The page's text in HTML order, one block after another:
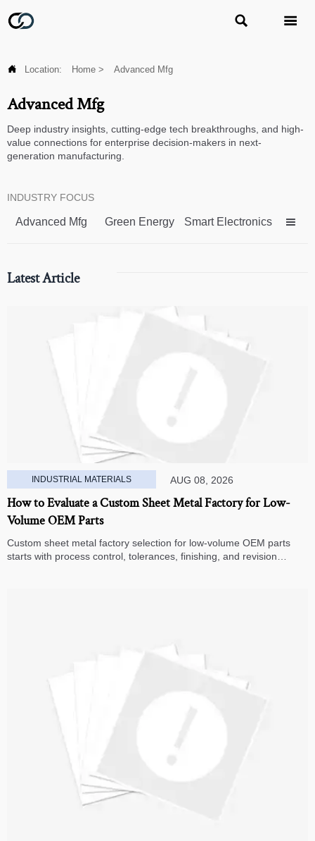
 
 Location: Home > Advanced Mfg
Advanced Mfg
Deep industry insights, cutting-edge tech breakthroughs, and high-
value connections for enterprise decision-makers in next-
generation manufacturing.
INDUSTRY FOCUS
Advanced Mfg Green Energy Smart Electronics 
Latest Article
INDUSTRIAL MATERIALS AUG 08, 2026
How to Evaluate a Custom Sheet Metal Factory for Low-
Volume OEM Parts
Custom sheet metal factory selection for low-volume OEM parts
starts with process control, tolerances, finishing, and revision